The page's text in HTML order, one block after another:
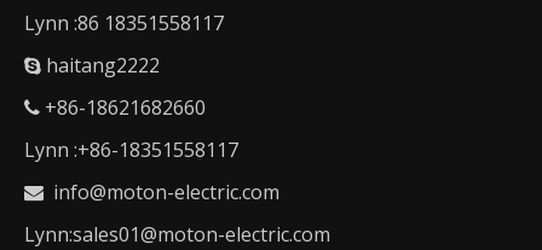
Lynn :86 18351558117
 haitang2222
 +86-18621682660
Lynn :+86-18351558117
 info@moton-electric.com
Lynn:sales01@moton-electric.com